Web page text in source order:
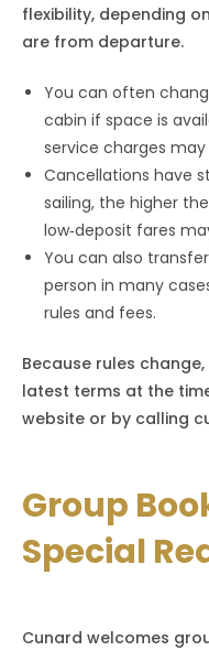
flexibility, depending
are from departure.
You can often
cabin if space is
service charges may
Cancellations have
sailing, the higher
low‑deposit fares
You can also
person in many
rules and fees.
Because rules
latest terms at the
website or by calling
Group
Special
Cunard welcomes